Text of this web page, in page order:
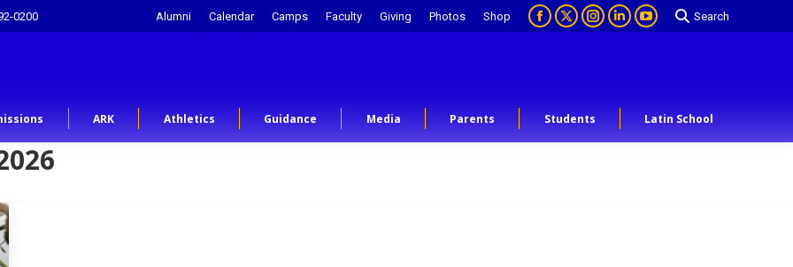
0200 Alumni Calendar Camps Faculty Giving Photos Shop Search
ARK Athletics Guidance Media Parents Students Latin School